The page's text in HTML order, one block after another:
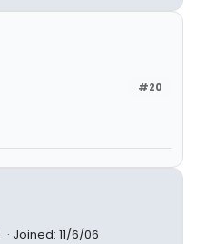
#20
Joined: 11/6/06